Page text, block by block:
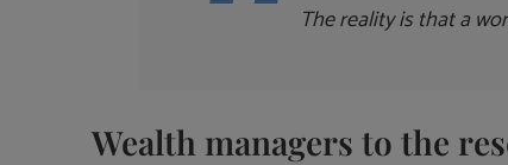
The reality is that a
Wealth managers to the